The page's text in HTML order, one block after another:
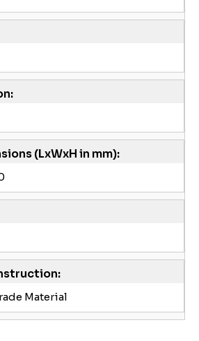
(LxWxH in mm):
Material